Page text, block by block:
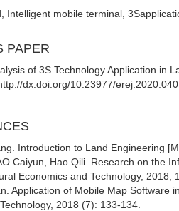
Intelligent mobile terminal,
PAPER
of 3S Technology Application in
dx.doi.org/10.23977/
Introduction to Land Engineering
Caiyun, Hao Qili. Research on the
Economics and Technology, 2018,
Application of Mobile Map Software
2018 (7): 133-134.